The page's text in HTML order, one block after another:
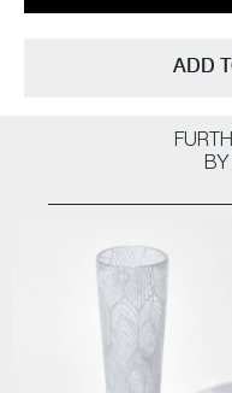
ADD
BY